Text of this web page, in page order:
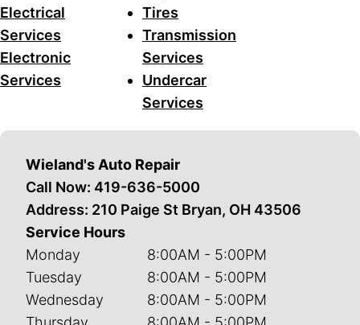
Electrical
Services
Electronic
Services
Tires
Transmission
Services
Undercar
Services
Wieland's Auto Repair
Call Now: 419-636-5000
Address: 210 Paige St Bryan, OH 43506
Service Hours
Monday
Tuesday
Wednesday
8:00AM - 5:00PM
8:00AM - 5:00PM
8:00AM - 5:00PM